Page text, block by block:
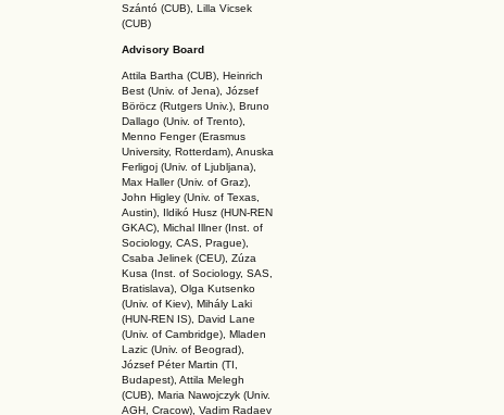
Szántó (CUB), Lilla Vicsek
(CUB)
Advisory Board
Attila Bartha (CUB), Heinrich
Best (Univ. of Jena), József
Böröcz (Rutgers Univ.), Bruno
Dallago (Univ. of Trento),
Menno Fenger (Erasmus
University, Rotterdam), Anuska
Ferligoj (Univ. of Ljubljana),
Max Haller (Univ. of Graz),
John Higley (Univ. of Texas,
Austin), Ildikó Husz (HUN-REN
GKAC), Michal Illner (Inst. of
Sociology, CAS, Prague),
Csaba Jelinek (CEU), Zúza
Kusa (Inst. of Sociology, SAS,
Bratislava), Olga Kutsenko
(Univ. of Kiev), Mihály Laki
(HUN-REN IS), David Lane
(Univ. of Cambridge), Mladen
Lazic (Univ. of Beograd),
József Péter Martin (TI,
Budapest), Attila Melegh
(CUB), Maria Nawojczyk (Univ.
AGH, Cracow), Vadim Radaev